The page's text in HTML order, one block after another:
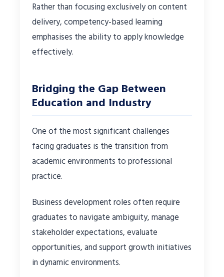
Rather than focusing exclusively on content
delivery, competency-based learning
emphasises the ability to apply knowledge
effectively.
Bridging the Gap Between
Education and Industry
One of the most significant challenges
facing graduates is the transition from
academic environments to professional
practice.
Business development roles often require
graduates to navigate ambiguity, manage
stakeholder expectations, evaluate
opportunities, and support growth initiatives
in dynamic environments.